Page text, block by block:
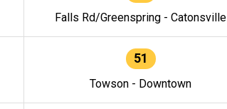
Falls Rd/Greenspring - Catonsville
51
Towson - Downtown